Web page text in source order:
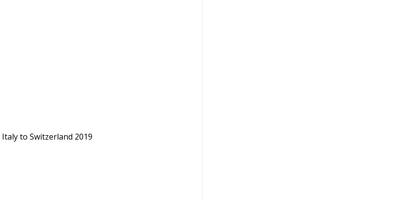
to Switzerland 2019